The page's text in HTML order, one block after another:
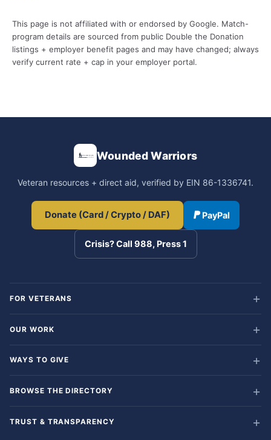
This page is not affiliated with or endorsed by Google. Match-
program details are sourced from public Double the Donation
listings + employer benefit pages and may have changed; always
verify current rate + cap in your employer portal.
Wounded Warriors
Veteran resources + direct aid, verified by EIN 86-1336741.
Donate (Card / Crypto / DAF) PayPal
Crisis? Call 988, Press 1
FOR VETERANS
OUR WORK
WAYS TO GIVE
BROWSE THE DIRECTORY
TRUST & TRANSPARENCY